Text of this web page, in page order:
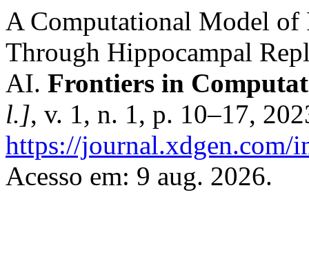
A Computational Model
Through Hippocampal
AI. Frontiers in
l.], v. 1, n. 1, p. 10–17,
https://journal.xdgen.com/
Acesso em: 9 aug. 2026.